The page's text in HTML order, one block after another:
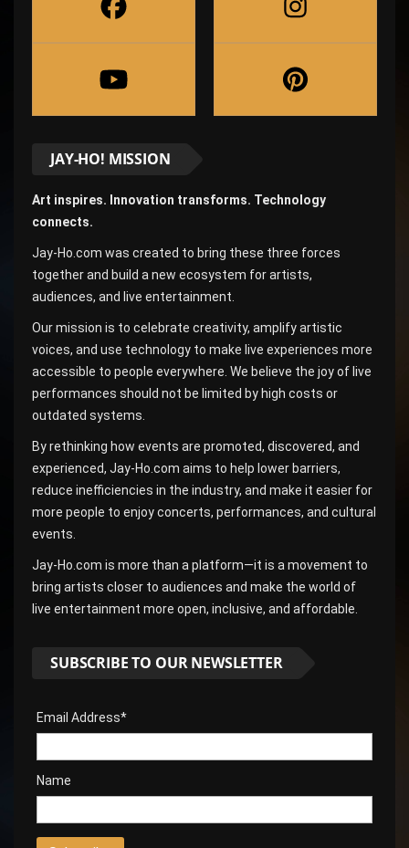
JAY-HO! MISSION
Art inspires. Innovation transforms. Technology
connects.
Jay-Ho.com was created to bring these three forces
together and build a new ecosystem for artists,
audiences, and live entertainment.
Our mission is to celebrate creativity, amplify artistic
voices, and use technology to make live experiences more
accessible to people everywhere. We believe the joy of live
performances should not be limited by high costs or
outdated systems.
By rethinking how events are promoted, discovered, and
experienced, Jay-Ho.com aims to help lower barriers,
reduce inefficiencies in the industry, and make it easier for
more people to enjoy concerts, performances, and cultural
events.
Jay-Ho.com is more than a platform—it is a movement to
bring artists closer to audiences and make the world of
live entertainment more open, inclusive, and affordable.
SUBSCRIBE TO OUR NEWSLETTER
Email Address*
Name